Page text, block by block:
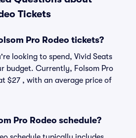
Tickets
Pro Rodeo tickets?
looking to spend, Vivid Seats
budget. Currently, Folsom Pro
$27 , with an average price of
Pro Rodeo schedule?